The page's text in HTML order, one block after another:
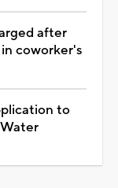
after
coworker's
to